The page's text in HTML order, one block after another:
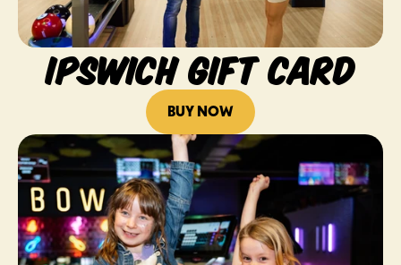
IPSWICH GIFT CARD
BUY NOW